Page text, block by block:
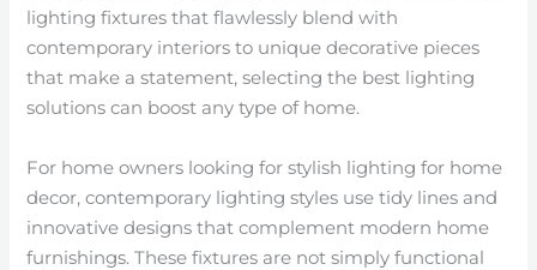
lighting fixtures that flawlessly blend with
contemporary interiors to unique decorative pieces
that make a statement, selecting the best lighting
solutions can boost any type of home.
For home owners looking for stylish lighting for home
decor, contemporary lighting styles use tidy lines and
innovative designs that complement modern home
furnishings. These fixtures are not simply functional